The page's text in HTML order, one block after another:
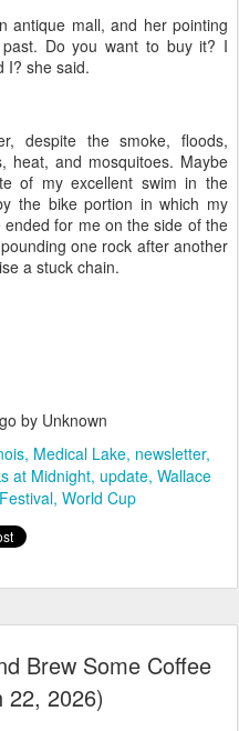
antique mall, and her pointing
Do you want to buy it? I
I? she said.
despite the smoke, floods,
heat, and mosquitoes. Maybe
of my excellent swim in the
the bike portion in which my
for me on the side of the
one rock after another
a stuck chain.
by Unknown
Medical Lake newsletter
at Midnight update Wallace
World Cup
Brew Some Coffee
22, 2026)